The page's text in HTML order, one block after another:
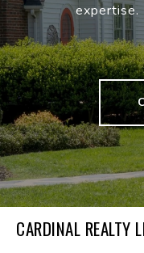
expertise.
CARDINAL REALTY